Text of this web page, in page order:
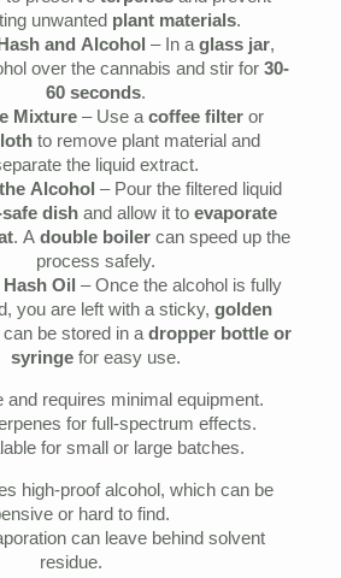
unwanted plant materials.
and Alcohol – In aglass jar,
over the cannabis and stir for 30-
60 seconds.
Mixture – Use acoffee filter or
to remove plant material and
the liquid extract.
Alcohol – Pour the filtered liquid
dish and allow it to evaporate
. A double boiler can speed up the
process safely.
Oil – Once the alcohol is fully
you are left with a sticky, golden
be stored in adropper bottle or
syringefor easy use.
requires minimal equipment.
for full-spectrum effects.
for small or large batches.
high-proof alcohol, which can be
or hard to find.
can leave behind solvent
residue.